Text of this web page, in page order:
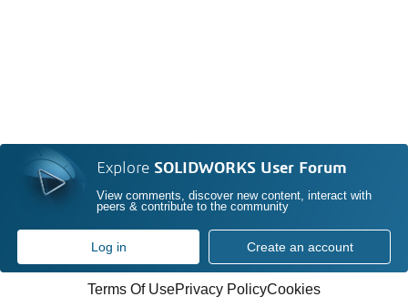
Explore SOLIDWORKS User Forum
View comments, discover new content, interact with
peers & contribute to the community
Log in Create an account
Terms Of UsePrivacy PolicyCookies